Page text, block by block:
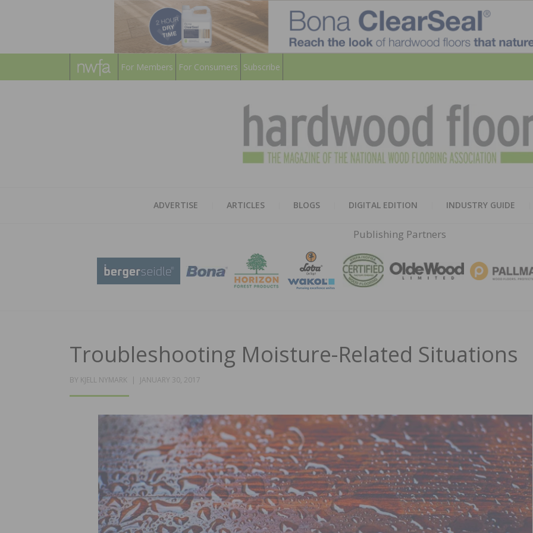
For Members For Consumers Subscribe
ADVERTISE ARTICLES BLOGS DIGITAL EDITION INDUSTRY GUIDE
Publishing Partners
Troubleshooting Moisture-Related Situations
BY KJELL NYMARK
POSTED
JANUARY 30, 2017